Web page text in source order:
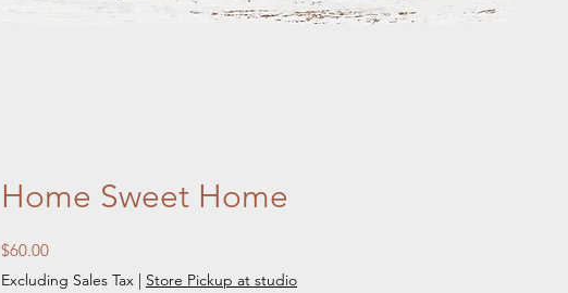
Home Sweet Home
$60.00Price
Excluding Sales Tax | Store Pickup at studio